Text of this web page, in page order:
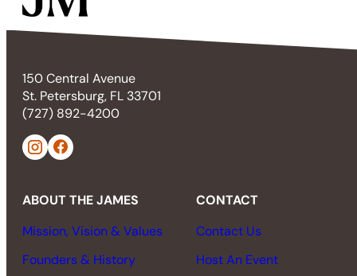
150 Central Avenue
St. Petersburg, FL 33701
(727) 892-4200
ABOUT THE JAMES
Mission, Vision & Values
Founders & History
CONTACT
Contact Us
Host An Event